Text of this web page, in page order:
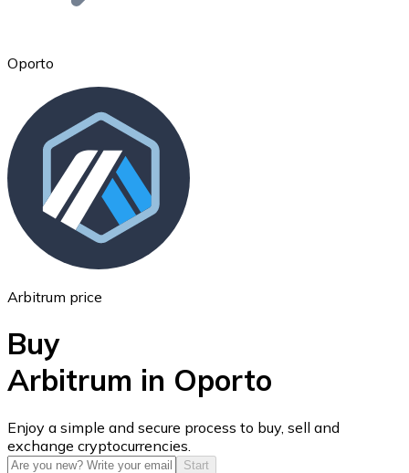
Ethereum
ETH
USD Coin
USDC
Oporto
Arbitrum price
Buy
Arbitrum in Oporto
Enjoy a simple and secure process to buy, sell and
exchange cryptocurrencies.
Start